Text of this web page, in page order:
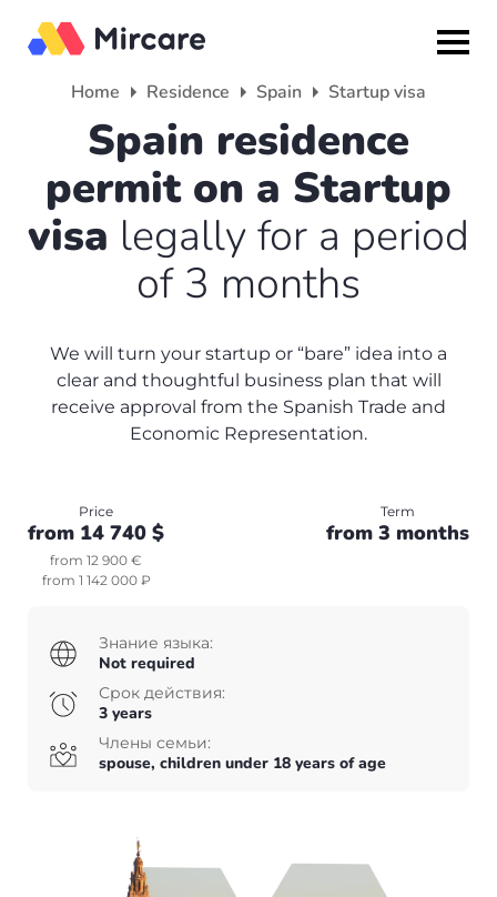
Home Residence Spain Startup visa
Spain residence
permit on a Startup
visa legally for a period
of 3 months
We will turn your startup or “bare” idea into a
clear and thoughtful business plan that will
receive approval from the Spanish Trade and
Economic Representation.
Знание языка:
Not required
Срок действия:
3 years
Члены семьи:
spouse, children under 18 years of age
Price
from 14 740 $
from 12 900 €
from 1 142 000 ₽
Term
from 3 months
Back
Citizenship
Europe
Israel
Other countries
+7(499)938-68-05
English
Back
Residence
Europe
Spain
France
Canada
USA
UAE
Turkey
Whatsapp
Back
About
Partner program
Reviews
About us
English